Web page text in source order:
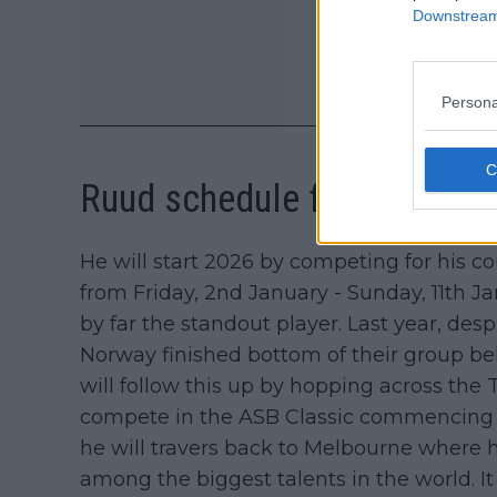
Ruud schedule for start of
He will start 2026 by competing for his
from Friday, 2nd January - Sunday, 11th
by far the standout player. Last year,
Norway finished bottom of their group
will follow this up by hopping across the
compete in the ASB Classic
he will travers back to Melbourne where
among the biggest talents in the world.